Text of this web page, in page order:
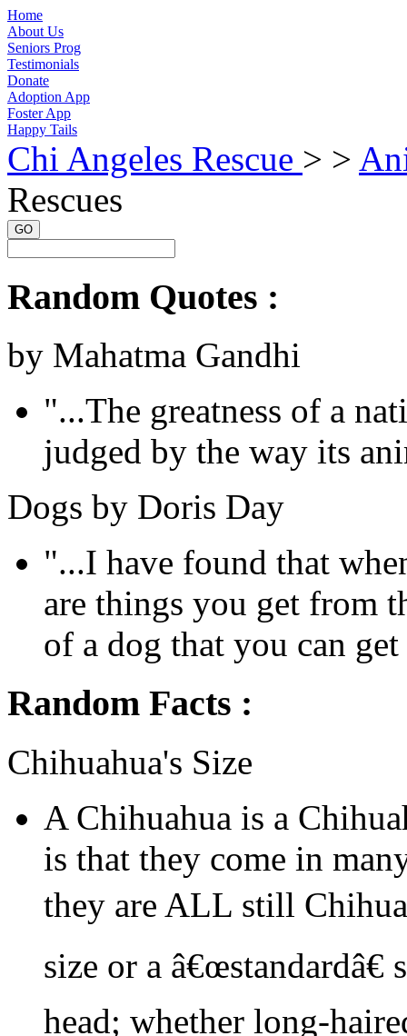
Home
About Us
Seniors Prog
Testimonials
Donate
Adoption App
Foster App
Happy Tails
Chi Angeles Rescue > >
Rescues
GO
Random Quotes :
by Mahatma Gandhi
"...The greatness of a
judged by the way its
Dogs by Doris Day
"...I have found that
are things you get from
of a dog that you can
Random Facts :
Chihuahua's Size
A Chihuahua is a
is that they come in
they are ALL still
size or a
head; whether long-